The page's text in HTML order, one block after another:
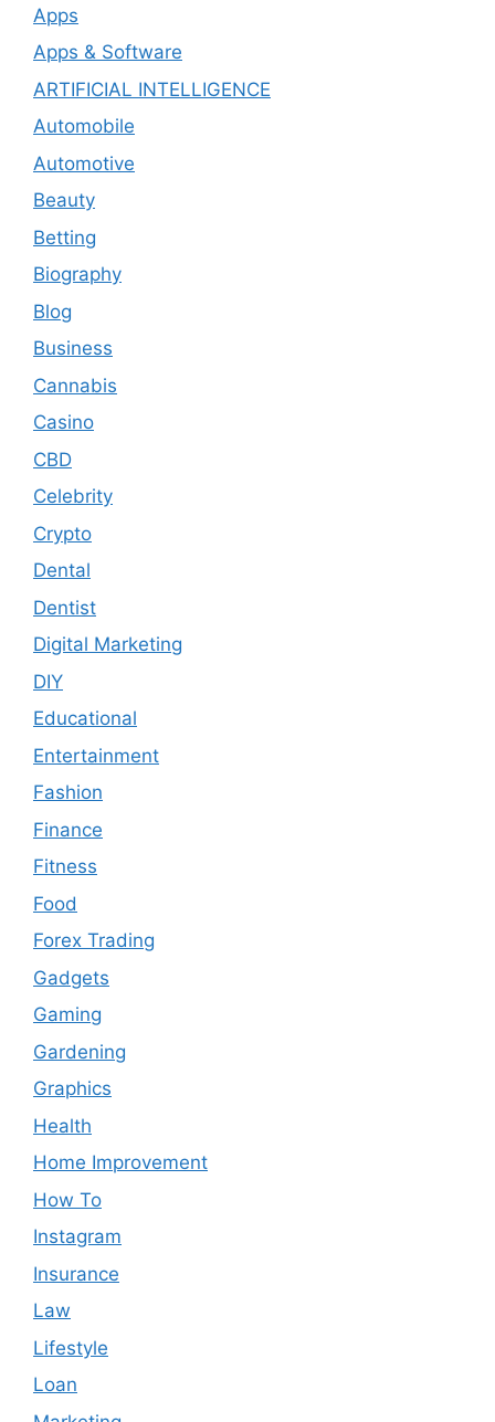
Apps
Apps & Software
ARTIFICIAL INTELLIGENCE
Automobile
Automotive
Beauty
Betting
Biography
Blog
Business
Cannabis
Casino
CBD
Celebrity
Crypto
Dental
Dentist
Digital Marketing
DIY
Educational
Entertainment
Fashion
Finance
Fitness
Food
Forex Trading
Gadgets
Gaming
Gardening
Graphics
Health
Home Improvement
How To
Instagram
Insurance
Law
Lifestyle
Loan